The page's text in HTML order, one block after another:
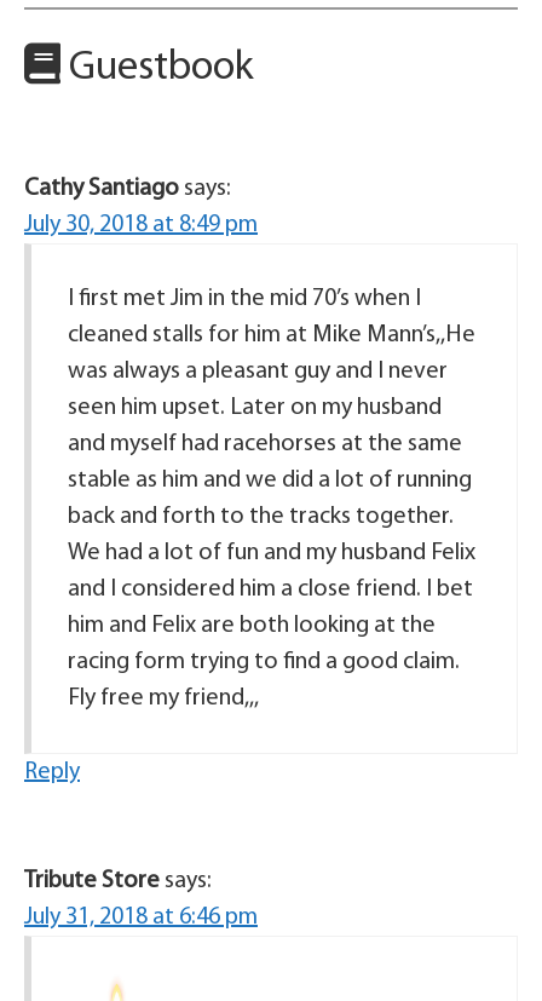
Guestbook
Cathy Santiago says:
July 30, 2018 at 8:49 pm
I first met Jim in the mid 70’s when I
cleaned stalls for him at Mike Mann’s,,He
was always a pleasant guy and I never
seen him upset. Later on my husband
and myself had racehorses at the same
stable as him and we did a lot of running
back and forth to the tracks together.
We had a lot of fun and my husband Felix
and I considered him a close friend. I bet
him and Felix are both looking at the
racing form trying to find a good claim.
Fly free my friend,,,
Reply
Tribute Store says:
July 31, 2018 at 6:46 pm